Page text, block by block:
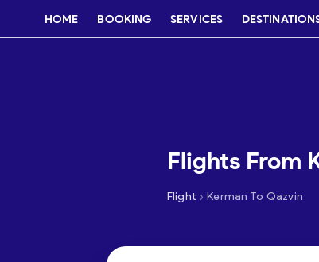
HOME BOOKING SERVICES
Flights From
Flight › Kerman To Qazvin